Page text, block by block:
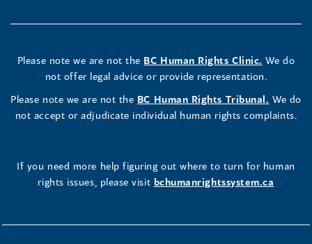
Please note we are not the BC Human Rights Clinic. We do
not offer legal advice or provide representation.
Please note we are not the BC Human Rights Tribunal. We do
not accept or adjudicate individual human rights complaints.
If you need more help figuring out where to turn for human
rights issues, please visit bchumanrightssystem.ca